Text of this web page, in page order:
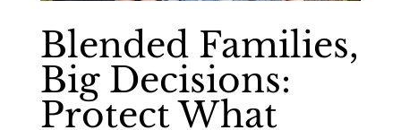
Blended Families,
Big Decisions:
Protect What